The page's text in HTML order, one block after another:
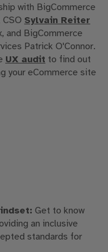
with BigCommerce
Sylvain Reiter
and BigCommerce
Patrick O'Connor.
UX audit to find out
your eCommerce site
Get to know
an inclusive
standards for